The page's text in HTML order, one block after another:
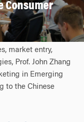
Consumer
market entry,
Prof. John Zhang
in Emerging
to the Chinese